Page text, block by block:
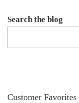
Search the blog
Customer Favorites